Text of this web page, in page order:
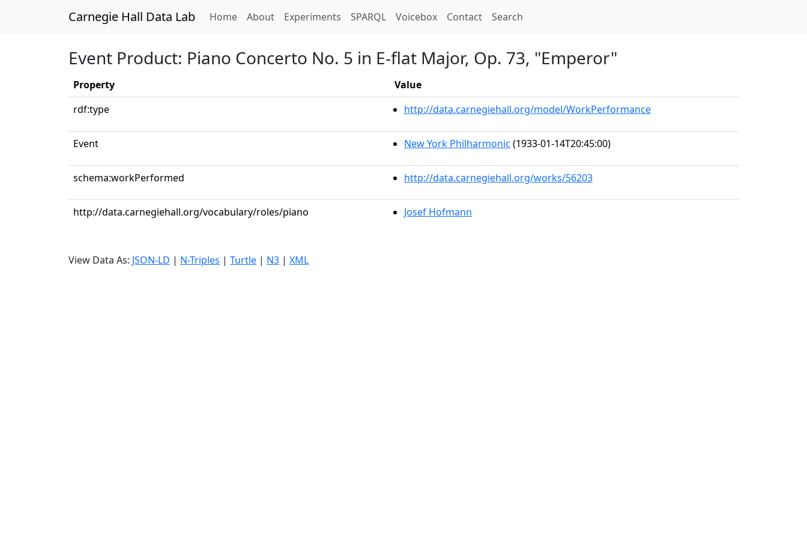
Carnegie Hall Data Lab Home(current)
About Experiments SPARQL Voicebox Contact Search
Event Product: Piano Concerto No. 5 in E-flat Major, Op. 73, "Emperor"
Property
Value
rdf:type
http://data.carnegiehall.org/model/WorkPerformance
Event New York Philharmonic (1933-01-14T20:45:00)
schema:workPerformed http://data.carnegiehall.org/works/56203
http://data.carnegiehall.org/vocabulary/roles/piano Josef Hofmann
View Data As: JSON-LD | N-Triples | Turtle | N3 | XML